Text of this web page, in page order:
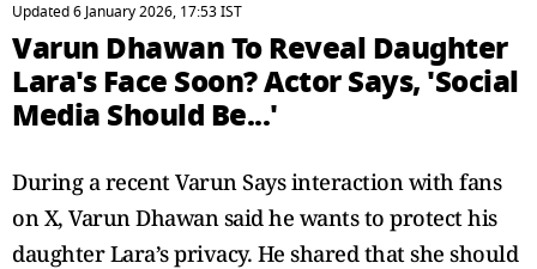
Updated 6 January 2026, 17:53 IST
Varun Dhawan To Reveal Daughter
Lara's Face Soon? Actor Says, 'Social
Media Should Be...'
During a recent Varun Says interaction with fans
on X, Varun Dhawan said he wants to protect his
daughter Lara’s privacy. He shared that she should